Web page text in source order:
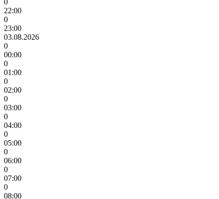
22:00
0
23:00
03.08.2026
0
00:00
0
01:00
0
02:00
0
03:00
0
04:00
0
05:00
0
06:00
0
07:00
0
08:00